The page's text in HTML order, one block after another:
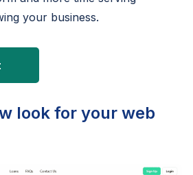
your business.
look for your web